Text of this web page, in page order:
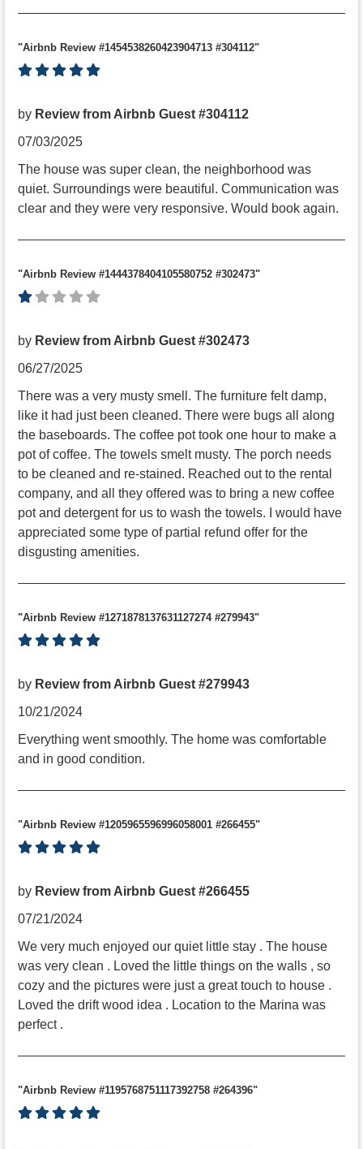
"Airbnb Review #1454538260423904713 #304112"
by Review from Airbnb Guest #304112
07/03/2025
The house was super clean, the neighborhood was
quiet. Surroundings were beautiful. Communication was
clear and they were very responsive. Would book again.
"Airbnb Review #1444378404105580752 #302473"
by Review from Airbnb Guest #302473
06/27/2025
There was a very musty smell. The furniture felt damp,
like it had just been cleaned. There were bugs all along
the baseboards. The coffee pot took one hour to make a
pot of coffee. The towels smelt musty. The porch needs
to be cleaned and re-stained. Reached out to the rental
company, and all they offered was to bring a new coffee
pot and detergent for us to wash the towels. I would have
appreciated some type of partial refund offer for the
disgusting amenities.
"Airbnb Review #1271878137631127274 #279943"
by Review from Airbnb Guest #279943
10/21/2024
Everything went smoothly. The home was comfortable
and in good condition.
"Airbnb Review #1205965596996058001 #266455"
by Review from Airbnb Guest #266455
07/21/2024
We very much enjoyed our quiet little stay . The house
was very clean . Loved the little things on the walls , so
cozy and the pictures were just a great touch to house .
Loved the drift wood idea . Location to the Marina was
perfect .
"Airbnb Review #1195768751117392758 #264396"